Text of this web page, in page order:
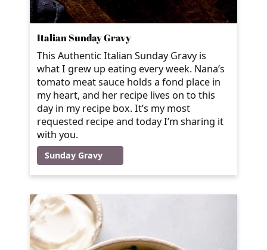
Italian Sunday Gravy
This Authentic Italian Sunday Gravy is
what I grew up eating every week. Nana’s
tomato meat sauce holds a fond place in
my heart, and her recipe lives on to this
day in my recipe box. It’s my most
requested recipe and today I’m sharing it
with you.
Sunday Gravy